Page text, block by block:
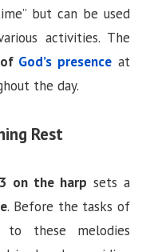
but can be used
activities. The
God’s presence at
the day.
Rest
on the harp sets a
. Before the tasks of
to these melodies